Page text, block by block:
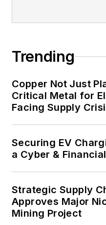
Trending
Copper Not Just
Critical Metal for
Facing Supply
Securing EV
a Cyber &
Strategic Supply
Approves Major
Mining Project